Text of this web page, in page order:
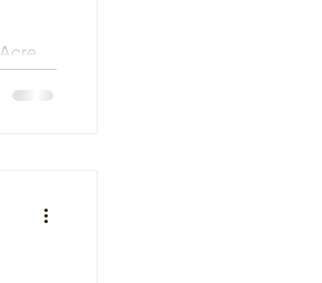
will